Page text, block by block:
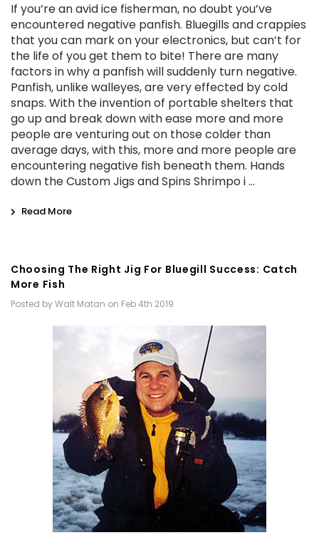
CHOOSE OPTIONS
If you’re an avid ice fisherman, no doubt you’ve
encountered negative panfish. Bluegills and crappies
that you can mark on your electronics, but can’t for
the life of you get them to bite! There are many
factors in why a panfish will suddenly turn negative.
Panfish, unlike walleyes, are very effected by cold
snaps. With the invention of portable shelters that
go up and break down with ease more and more
people are venturing out on those colder than
average days, with this, more and more people are
encountering negative fish beneath them. Hands
down the Custom Jigs and Spins Shrimpo i …
Read More
Choosing The Right Jig For Bluegill Success: Catch
More Fish
Posted by Walt Matan on Feb 4th 2019